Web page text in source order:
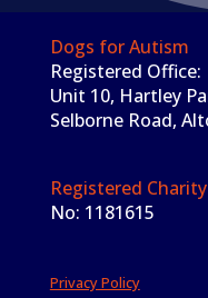
Dogs for Autism
Registered Office:
Unit 10, Hartley
Selborne Road,
Registered Charity
No: 1181615
Privacy Policy